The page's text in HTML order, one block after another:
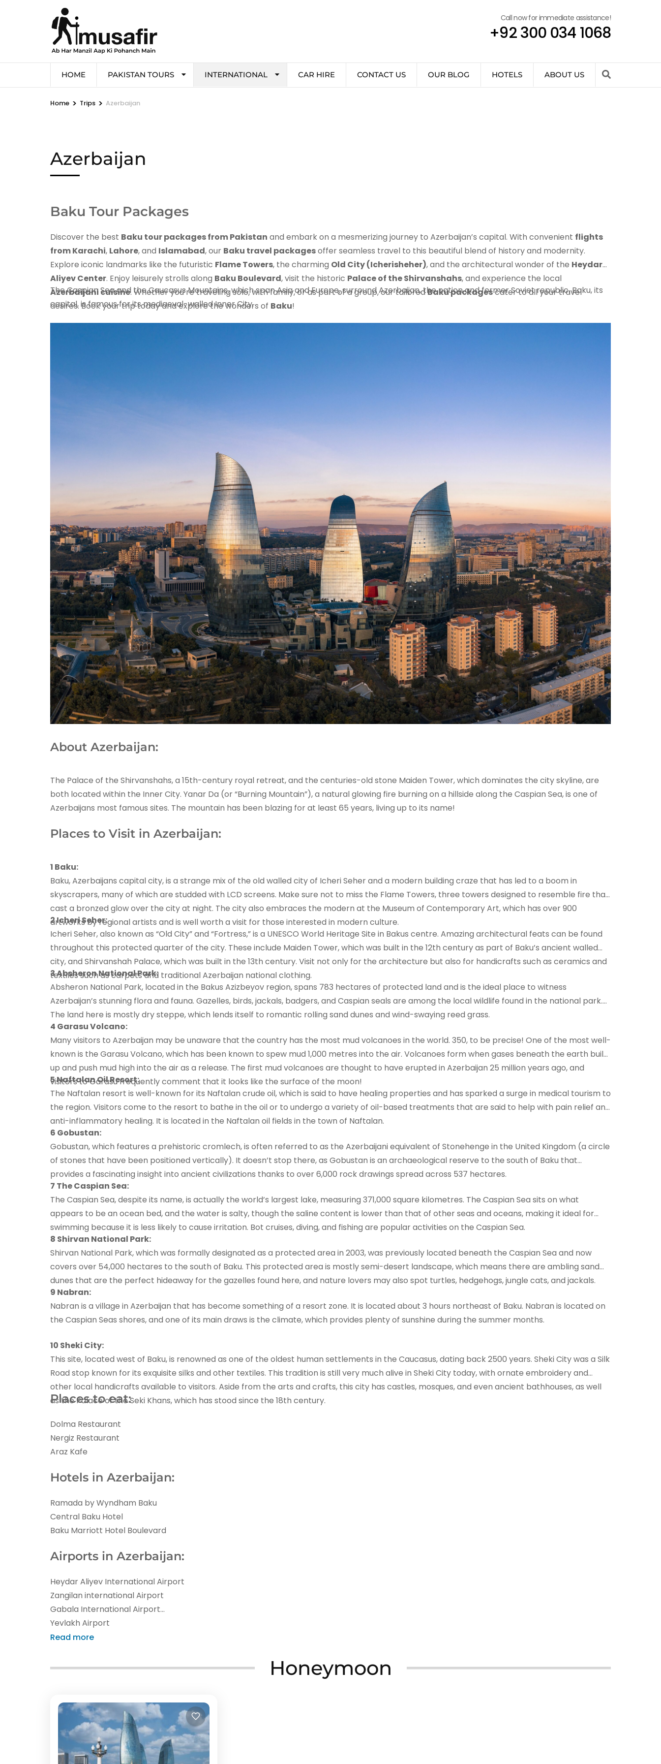
Call now for immediate assistance!
+92 300 034 1068
HOME PAKISTAN TOURS INTERNATIONAL CAR HIRE CONTACT US OUR BLOG HOTELS ABOUT US
Home > Trips > Azerbaijan
Azerbaijan
Baku Tour Packages
Discover the best Baku tour packages from Pakistan and embark on a mesmerizing journey to Azerbaijan’s capital. With convenient flights
from Karachi, Lahore, and Islamabad, our Baku travel packagesoffer seamless travel to this beautiful blend of history and modernity.
Explore iconic landmarks like the futuristic Flame Towers, the charming Old City (Icherisheher), and the architectural wonder of the Heydar
Aliyev Center. Enjoy leisurely strolls along Baku Boulevard, visit the historic Palace of the Shirvanshahs, and experience the local
Azerbaijani cuisine. Whether you’re traveling solo, with family, or as part of a group, our tailoredBaku packagescater to all your travel
desires. Book your trip today and explore the wonders of Baku!
The Caspian Sea and the Caucasus Mountains, which span Asia and Europe, surround Azerbaijan, the nation and former Soviet republic. Baku, its
capital, is famous for its mediaeval-walled Inner City.
About Azerbaijan:
The Palace of the Shirvanshahs, a 15th-century royal retreat, and the centuries-old stone Maiden Tower, which dominates the city skyline, are
both located within the Inner City. Yanar Da (or “Burning Mountain”), a natural glowing fire burning on a hillside along the Caspian Sea, is one of
Azerbaijans most famous sites. The mountain has been blazing for at least 65 years, living up to its name!
Places to Visit in Azerbaijan:
1 Baku:
Baku, Azerbaijans capital city, is a strange mix of the old walled city of Icheri Seher and a modern building craze that has led to a boom in
skyscrapers, many of which are studded with LCD screens. Make sure not to miss the Flame Towers, three towers designed to resemble fire that
cast a bronzed glow over the city at night. The city also embraces the modern at the Museum of Contemporary Art, which has over 900
artworks by regional artists and is well worth a visit for those interested in modern culture.
2 Icheri Seher:
Icheri Seher, also known as “Old City” and “Fortress,” is a UNESCO World Heritage Site in Bakus centre. Amazing architectural feats can be found
throughout this protected quarter of the city. These include Maiden Tower, which was built in the 12th century as part of Baku’s ancient walled
city, and Shirvanshah Palace, which was built in the 13th century. Visit not only for the architecture but also for handicrafts such as ceramics and
textiles such as carpets and traditional Azerbaijan national clothing.
3 Absheron National Park:
Absheron National Park, located in the Bakus Azizbeyov region, spans 783 hectares of protected land and is the ideal place to witness
Azerbaijan’s stunning flora and fauna. Gazelles, birds, jackals, badgers, and Caspian seals are among the local wildlife found in the national park.
The land here is mostly dry steppe, which lends itself to romantic rolling sand dunes and wind-swaying reed grass.
4 Garasu Volcano:
Many visitors to Azerbaijan may be unaware that the country has the most mud volcanoes in the world. 350, to be precise! One of the most well-
known is the Garasu Volcano, which has been known to spew mud 1,000 metres into the air. Volcanoes form when gases beneath the earth build
up and push mud high into the air as a release. The first mud volcanoes are thought to have erupted in Azerbaijan 25 million years ago, and
visitors to Garasu frequently comment that it looks like the surface of the moon!
5 Naftalan Oil Resort:
The Naftalan resort is well-known for its Naftalan crude oil, which is said to have healing properties and has sparked a surge in medical tourism to
the region. Visitors come to the resort to bathe in the oil or to undergo a variety of oil-based treatments that are said to help with pain relief and
anti-inflammatory healing. It is located in the Naftalan oil fields in the town of Naftalan.
6 Gobustan:
Gobustan, which features a prehistoric cromlech, is often referred to as the Azerbaijani equivalent of Stonehenge in the United Kingdom (a circle
of stones that have been positioned vertically). It doesn’t stop there, as Gobustan is an archaeological reserve to the south of Baku that
provides a fascinating insight into ancient civilizations thanks to over 6,000 rock drawings spread across 537 hectares.
7 The Caspian Sea:
The Caspian Sea, despite its name, is actually the world’s largest lake, measuring 371,000 square kilometres. The Caspian Sea sits on what
appears to be an ocean bed, and the water is salty, though the saline content is lower than that of other seas and oceans, making it ideal for
swimming because it is less likely to cause irritation. Bot cruises, diving, and fishing are popular activities on the Caspian Sea.
8 Shirvan National Park:
Shirvan National Park, which was formally designated as a protected area in 2003, was previously located beneath the Caspian Sea and now
covers over 54,000 hectares to the south of Baku. This protected area is mostly semi-desert landscape, which means there are ambling sand
dunes that are the perfect hideaway for the gazelles found here, and nature lovers may also spot turtles, hedgehogs, jungle cats, and jackals.
9 Nabran:
Nabran is a village in Azerbaijan that has become something of a resort zone. It is located about 3 hours northeast of Baku. Nabran is located on
the Caspian Seas shores, and one of its main draws is the climate, which provides plenty of sunshine during the summer months.
10 Sheki City:
This site, located west of Baku, is renowned as one of the oldest human settlements in the Caucasus, dating back 2500 years. Sheki City was a Silk
Road stop known for its exquisite silks and other textiles. This tradition is still very much alive in Sheki City today, with ornate embroidery and
other local handicrafts available to visitors. Aside from the arts and crafts, this city has castles, mosques, and even ancient bathhouses, as well
as the Palace of the Seki Khans, which has stood since the 18th century.
Places to eat:
Dolma Restaurant
Nergiz Restaurant
Araz Kafe
Hotels in Azerbaijan:
Ramada by Wyndham Baku
Central Baku Hotel
Baku Marriott Hotel Boulevard
Airports in Azerbaijan:
Heydar Aliyev International Airport
Zangilan international Airport
Gabala International Airport
Yevlakh Airport
Ganja International Airport
Read more
Honeymoon